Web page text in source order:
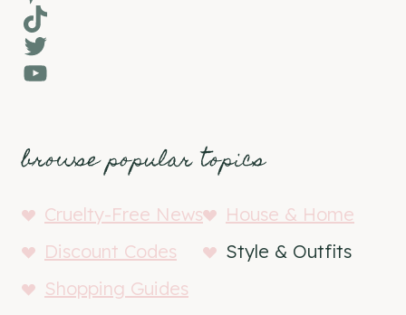
TikTok
Twitter
YouTube
browse popular topics
Cruelty-Free News
House & Home
Discount Codes
Style & Outfits
Shopping Guides